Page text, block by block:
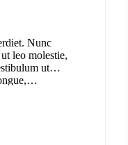
Nunc
leo molestie,
ut